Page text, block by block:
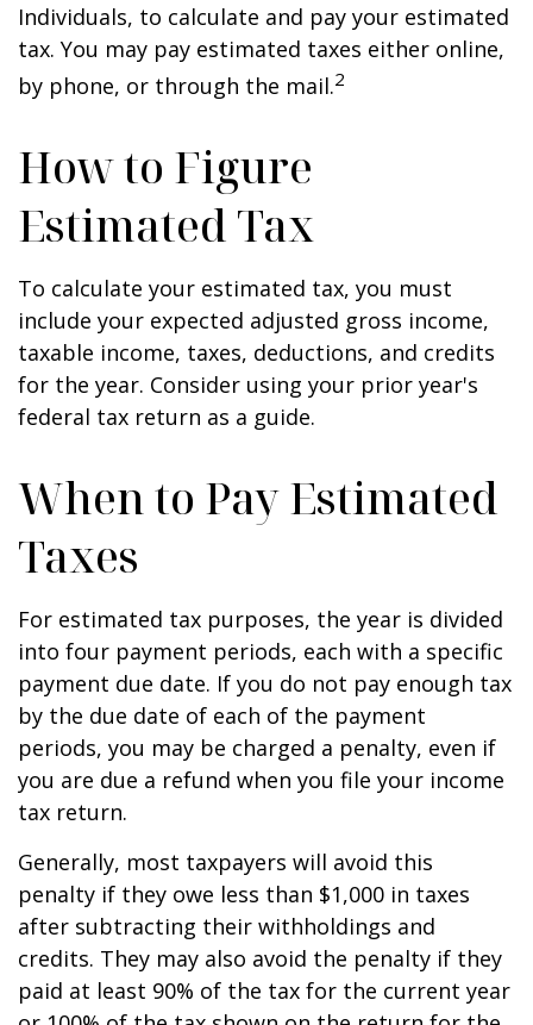
Individuals, to calculate and pay your estimated
tax. You may pay estimated taxes either online,
by phone, or through the mail.2
How to Figure
Estimated Tax
To calculate your estimated tax, you must
include your expected adjusted gross income,
taxable income, taxes, deductions, and credits
for the year. Consider using your prior year's
federal tax return as a guide.
When to Pay Estimated
Taxes
For estimated tax purposes, the year is divided
into four payment periods, each with a specific
payment due date. If you do not pay enough tax
by the due date of each of the payment
periods, you may be charged a penalty, even if
you are due a refund when you file your income
tax return.
Generally, most taxpayers will avoid this
penalty if they owe less than $1,000 in taxes
after subtracting their withholdings and
credits. They may also avoid the penalty if they
paid at least 90% of the tax for the current year